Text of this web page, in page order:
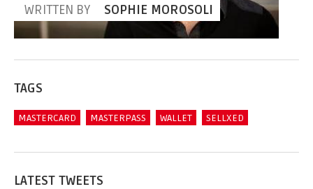
WRITTEN BY SOPHIE MOROSOLI
TAGS
MASTERCARD MASTERPASS WALLET SELLXED
LATEST TWEETS